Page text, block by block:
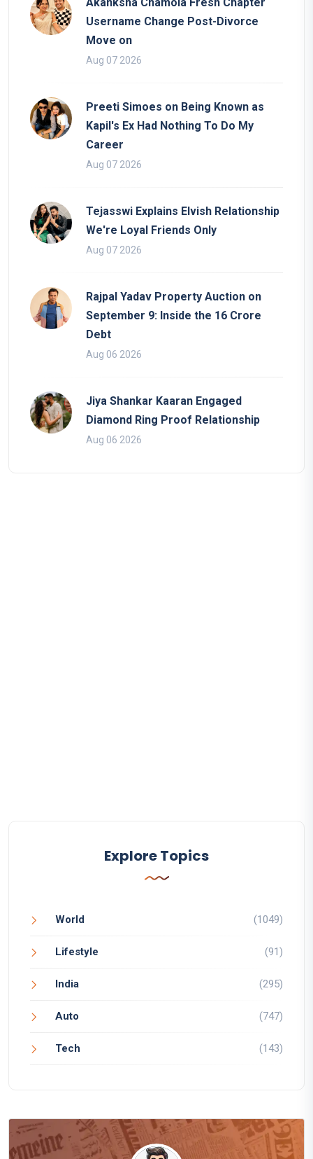
Username Change Post-Divorce
Move on
Aug 07 2026
Preeti Simoes on Being Known as
Kapil's Ex Had Nothing To Do My
Career
Aug 07 2026
Tejasswi Explains Elvish Relationship
We're Loyal Friends Only
Aug 07 2026
Rajpal Yadav Property Auction on
September 9: Inside the 16 Crore
Debt
Aug 06 2026
Jiya Shankar Kaaran Engaged
Diamond Ring Proof Relationship
Aug 06 2026
Explore Topics
World (1049)
Lifestyle (91)
India (295)
Auto (747)
Tech (143)